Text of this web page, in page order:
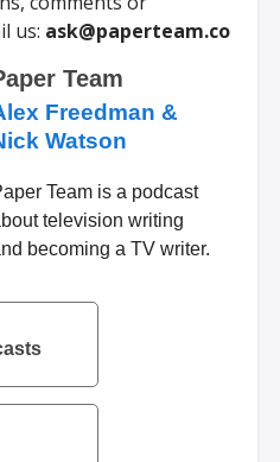
us: ask@paperteam.co
Team
Freedman &
Watson
Team is a podcast
television writing
becoming a TV writer.